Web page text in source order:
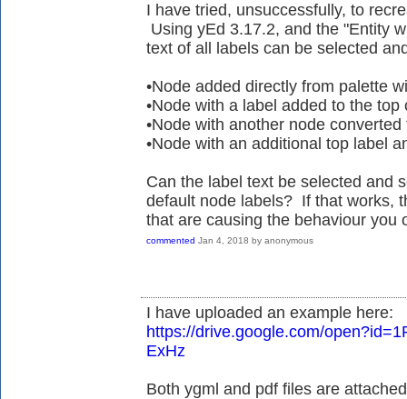
I have tried, unsuccessfully, to
Using yEd 3.17.2, and the "Entity
text of all labels can be selected
•Node added directly from palette
•Node with a label added to the top
•Node with another node
•Node with an additional top label
Can the label text be selected and
default node labels? If that works,
that are causing the behaviour you
commented Jan 4, 2018 by anonymous
I have uploaded an example here:
https://drive.google.com/
ExHz
Both ygml and pdf files are